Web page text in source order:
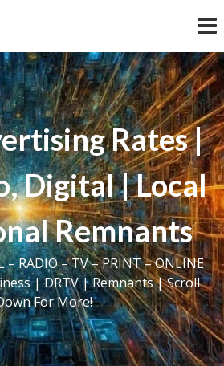
Rates |
Digital | Local
Remnants
– RADIO – TV – PRINT – ONLINE
| DRTV | Remnants | Scroll
For More!